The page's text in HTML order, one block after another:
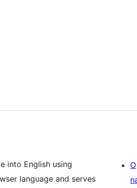
into English using
language and serves
O